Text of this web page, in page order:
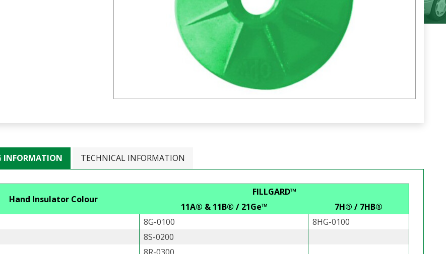
INFORMATION TECHNICAL INFORMATION
Hand Insulator Colour
FILLGARD™
11A® & 11B® / 21Ge™
7H® / 7HB®
8G-0100
8HG-0100
8S-0200